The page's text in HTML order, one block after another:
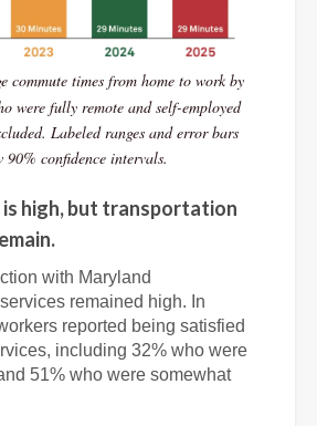
commute times from home to work by
were fully remote and self-employed
Labeled ranges and error bars
90% confidence intervals.
high, but transportation
with Maryland
remained high. In
reported being satisfied
including 32% who were
51% who were somewhat